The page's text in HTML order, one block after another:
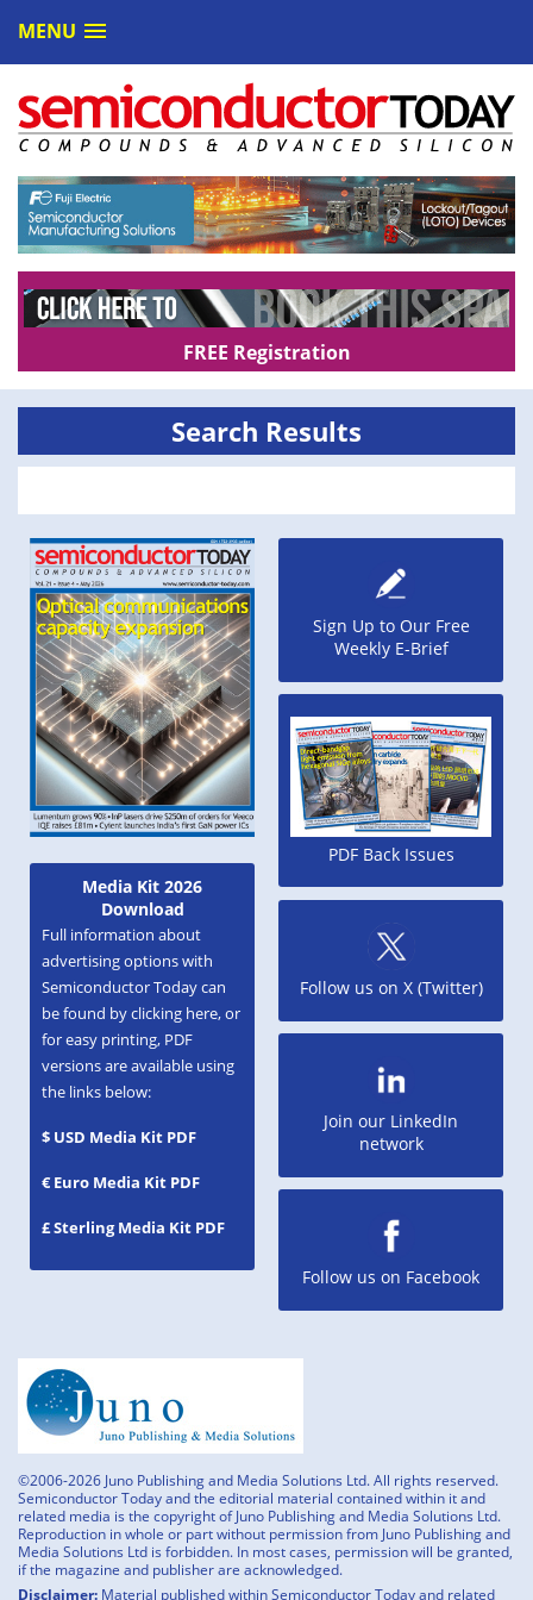
MENU
FREE Registration
Media Kit 2026
Download
Full information about
advertising options with
Semiconductor Today can
be found by clicking here, or
for easy printing, PDF
versions are available using
the links below:
$ USD Media Kit PDF
€ Euro Media Kit PDF
£ Sterling Media Kit PDF
Search Results
Sign Up to Our Free
Weekly E-Brief
PDF Back Issues
Follow us on X (Twitter)
Join our LinkedIn
network
Follow us on Facebook
©2006-2026 Juno Publishing and Media Solutions Ltd. All rights reserved.
Semiconductor Today and the editorial material contained within it and
related media is the copyright of Juno Publishing and Media Solutions Ltd.
Reproduction in whole or part without permission from Juno Publishing and
Media Solutions Ltd is forbidden. In most cases, permission will be granted,
if the magazine and publisher are acknowledged.
Disclaimer: Material published within Semiconductor Today and related